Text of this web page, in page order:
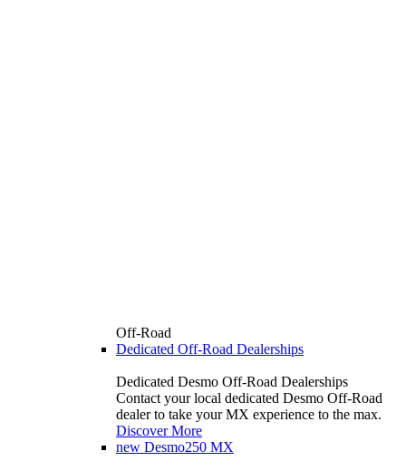
Off-Road
Dedicated Off-Road Dealerships
Dedicated Desmo Off-Road Dealerships
Contact your local dedicated Desmo Off-Road
dealer to take your MX experience to the max.
Discover More
new Desmo250 MX